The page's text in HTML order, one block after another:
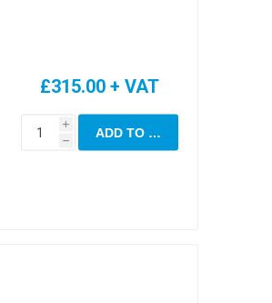
£315.00 + VAT
i
h
ADD TO CART